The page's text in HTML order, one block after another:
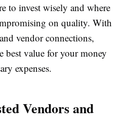
to invest wisely and where
on quality. With
vendor connections,
best value for your money
expenses.
Vendors and